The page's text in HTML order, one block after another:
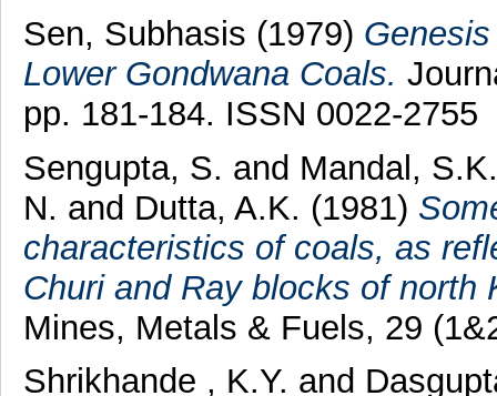
Sen, Subhasis (1979)
Lower Gondwana Coals.
pp. 181-184. ISSN 0022-2755
Sengupta, S. and Mandal, S.K.
N. and Dutta, A.K. (1981)
characteristics of coals, as
Churi and Ray blocks of north
Mines, Metals & Fuels, 29
Shrikhande , K.Y. and